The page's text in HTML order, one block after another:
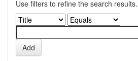
Use filters to refine the search results.